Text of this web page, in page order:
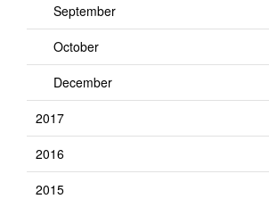
September
October
December
2017
2016
2015